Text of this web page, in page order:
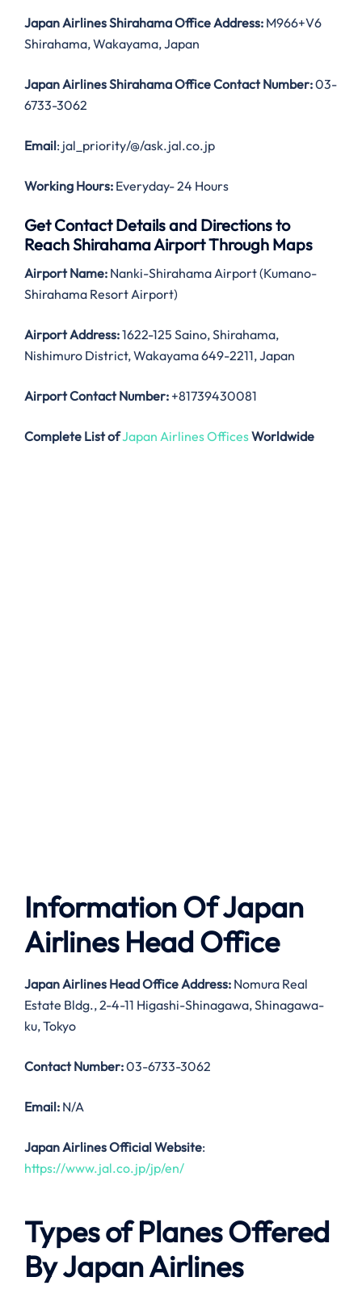
Japan Airlines Shirahama Office Address: M966+V6
Shirahama, Wakayama, Japan
Japan Airlines Shirahama Office Contact Number:03-
6733-3062
Email: jal_priority/@/ask.jal.co.jp
Working Hours: Everyday- 24 Hours
Get Contact Details and Directions to
Reach Shirahama Airport Through Maps
Airport Name: Nanki-Shirahama Airport (Kumano-
Shirahama Resort Airport)
Airport Address:1622-125 Saino, Shirahama,
Nishimuro District, Wakayama 649-2211, Japan
Airport Contact Number: +81739430081
Complete List ofJapan Airlines OfficesWorldwide
Information Of Japan
Airlines Head Office
Japan Airlines Head Office Address: Nomura Real
Estate Bldg., 2-4-11 Higashi-Shinagawa, Shinagawa-
ku, Tokyo
Contact Number:03-6733-3062
Email: N/A
Japan Airlines Official Website:
https://www.jal.co.jp/jp/en/
Types of Planes Offered
By Japan Airlines